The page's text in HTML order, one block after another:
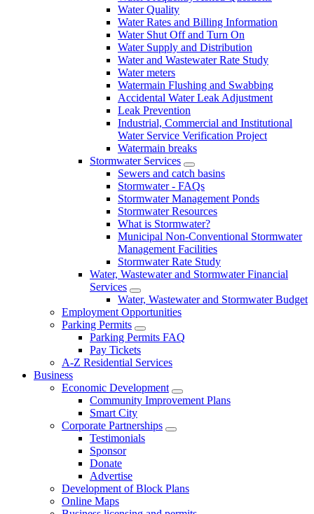
Water Quality
Water Rates and Billing Information
Water Shut Off and Turn On
Water Supply and Distribution
Water and Wastewater Rate Study
Water meters
Watermain Flushing and Swabbing
Accidental Water Leak Adjustment
Leak Prevention
Industrial, Commercial and Institutional
Water Service Verification Project
Watermain breaks
Stormwater Services
Sewers and catch basins
Stormwater - FAQs
Stormwater Management Ponds
Stormwater Resources
What is Stormwater?
Municipal Non-Conventional Stormwater
Management Facilities
Stormwater Rate Study
Water, Wastewater and Stormwater Financial
Services
Water, Wastewater and Stormwater Budget
Employment Opportunities
Parking Permits
Parking Permits FAQ
Pay Tickets
A-Z Residential Services
Business
Economic Development
Community Improvement Plans
Smart City
Corporate Partnerships
Testimonials
Sponsor
Donate
Advertise
Development of Block Plans
Online Maps